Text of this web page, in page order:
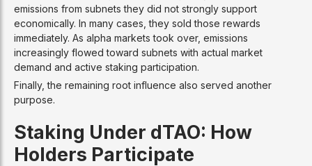
emissions from subnets they did not strongly support
economically. In many cases, they sold those rewards
immediately. As alpha markets took over, emissions
increasingly flowed toward subnets with actual market
demand and active staking participation.
Finally, the remaining root influence also served another
purpose.
Staking Under dTAO: How
Holders Participate